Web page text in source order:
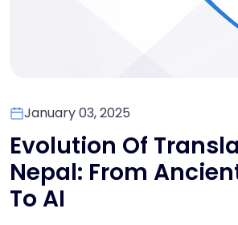
January 03, 2025
Evolution Of
Nepal: From
To AI